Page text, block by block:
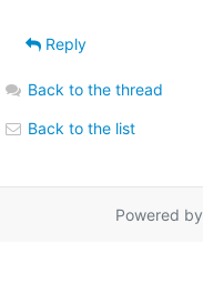
Reply
Back to the thread
Back to the list
Powered by